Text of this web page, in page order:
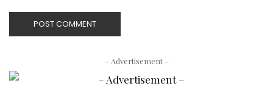
– Advertisement –